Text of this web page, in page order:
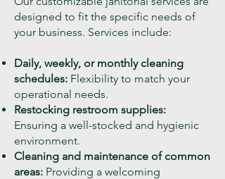
designed to fit the specific needs of
your business. Services include:
Daily, weekly, or monthly cleaning
schedules: Flexibility to match your
operational needs.
Restocking restroom supplies:
Ensuring a well-stocked and hygienic
environment.
Cleaning and maintenance of common
areas: Providing a welcoming